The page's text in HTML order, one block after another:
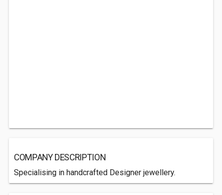
COMPANY DESCRIPTION
Specialising in handcrafted Designer jewellery.